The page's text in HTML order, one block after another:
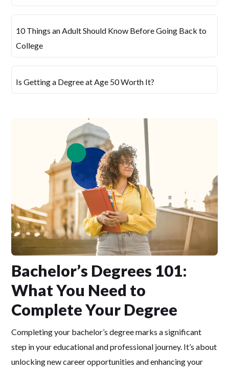
10 Things an Adult Should Know Before Going Back to
College
Is Getting a Degree at Age 50 Worth It?
Bachelor’s Degrees 101:
What You Need to
Complete Your Degree
Completing your bachelor’s degree marks a significant
step in your educational and professional journey. It’s about
unlocking new career opportunities and enhancing your